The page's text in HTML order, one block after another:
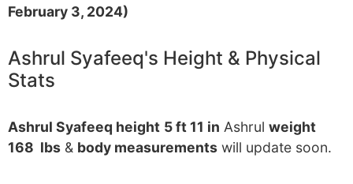
February 3, 2024)
Ashrul Syafeeq's Height & Physical
Stats
Ashrul Syafeeq height 5 ft 11 in Ashrul weight
168 lbs & body measurements will update soon.